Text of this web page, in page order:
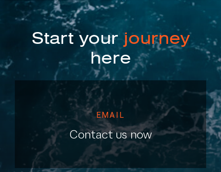
Start your journey
here
EMAIL
Contact us now